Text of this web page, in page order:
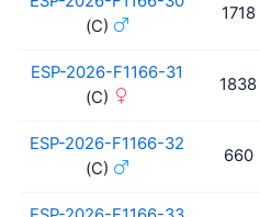
(C)
1718
ESP-2026-F1166-31
(C)
1838
ESP-2026-F1166-32
(C)
660